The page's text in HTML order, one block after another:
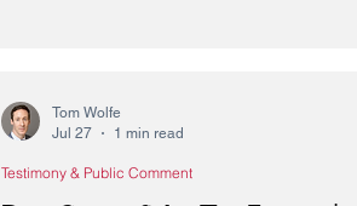
Testimony & Public Comment
Tom Wolfe
Jul 27
1 min read